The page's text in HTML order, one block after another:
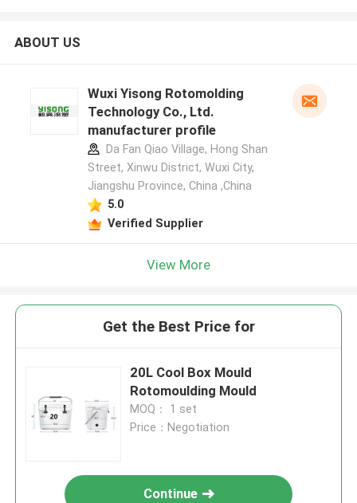
ABOUT US
Wuxi Yisong Rotomolding
Technology Co., Ltd.
manufacturer profile
Da Fan Qiao Village, Hong Shan
Street, Xinwu District, Wuxi City,
Jiangshu Province, China ,China
5.0
Verified Supplier
View More
Get the Best Price for
20L Cool Box Mould
Rotomoulding Mould
MOQ： 1 set
Price：Negotiation
Continue